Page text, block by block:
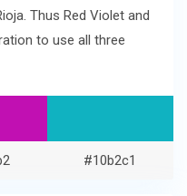
Thus Red Violet and
to use all three
#10b2c1